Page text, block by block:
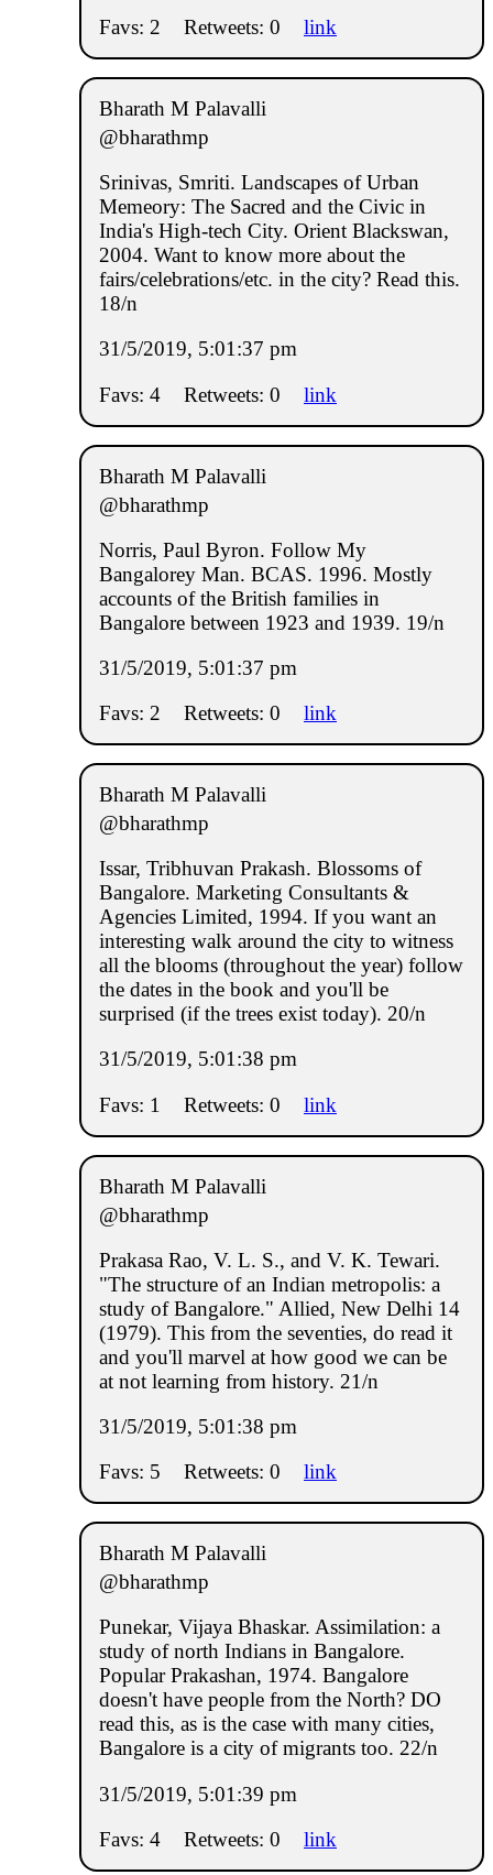
Favs: 2 Retweets: 0 link
Bharath M Palavalli
@bharathmp
Srinivas, Smriti. Landscapes of Urban
Memeory: The Sacred and the Civic in
India's High-tech City. Orient Blackswan,
2004. Want to know more about the
fairs/celebrations/etc. in the city? Read this.
18/n
31/5/2019, 5:01:37 pm
Favs: 4
Retweets: 0 link
Bharath M Palavalli
@bharathmp
Norris, Paul Byron. Follow My
Bangalorey Man. BCAS. 1996. Mostly
accounts of the British families in
Bangalore between 1923 and 1939. 19/n
31/5/2019, 5:01:37 pm
Favs: 2
Retweets: 0 link
Bharath M Palavalli
@bharathmp
Issar, Tribhuvan Prakash. Blossoms of
Bangalore. Marketing Consultants &
Agencies Limited, 1994. If you want an
interesting walk around the city to witness
all the blooms (throughout the year) follow
the dates in the book and you'll be
surprised (if the trees exist today). 20/n
31/5/2019, 5:01:38 pm
Favs: 1
Retweets: 0 link
Bharath M Palavalli
@bharathmp
Prakasa Rao, V. L. S., and V. K. Tewari.
"The structure of an Indian metropolis: a
study of Bangalore." Allied, New Delhi 14
(1979). This from the seventies, do read it
and you'll marvel at how good we can be
at not learning from history. 21/n
31/5/2019, 5:01:38 pm
Favs: 5
Retweets: 0 link
Bharath M Palavalli
@bharathmp
Punekar, Vijaya Bhaskar. Assimilation: a
study of north Indians in Bangalore.
Popular Prakashan, 1974. Bangalore
doesn't have people from the North? DO
read this, as is the case with many cities,
Bangalore is a city of migrants too. 22/n
31/5/2019, 5:01:39 pm
Favs: 4
Retweets: 0 link